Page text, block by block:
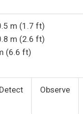
m (1.7 ft)
m (2.6 ft)
(6.6 ft)
Detect Observe